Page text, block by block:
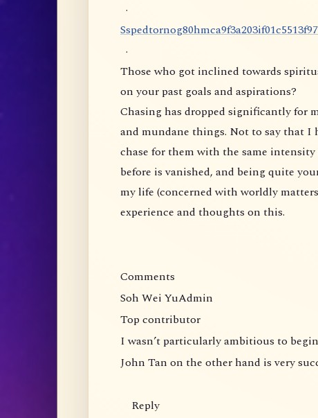
·
Sspedtornog80hmca9f3a203if01c5513f97
·
Those who got inclined towards
on your past goals and aspirations?
Chasing has dropped significantly for
and mundane things. Not to say that
chase for them with the same
before is vanished, and being quite
my life (concerned with worldly
experience and thoughts on this.
Comments
Soh Wei YuAdmin
Top contributor
I wasn’t particularly ambitious to
John Tan on the other hand is very
Reply